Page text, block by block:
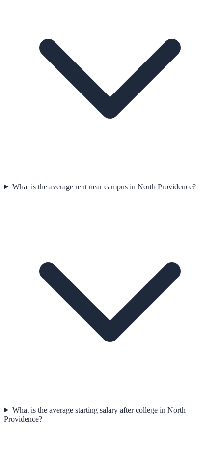
What is the average rent near campus in North Providence?
What is the average starting salary after college in North
Providence?